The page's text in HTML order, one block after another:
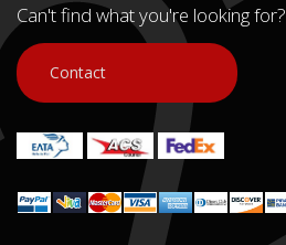
Can't find what you're looking for?
Contact